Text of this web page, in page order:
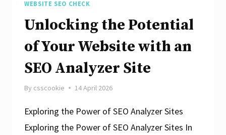
WEBSITE SEO CHECK
Unlocking the Potential
of Your Website with an
SEO Analyzer Site
By csscookie 14 April 2026
Exploring the Power of SEO Analyzer Sites
Exploring the Power of SEO Analyzer Sites In